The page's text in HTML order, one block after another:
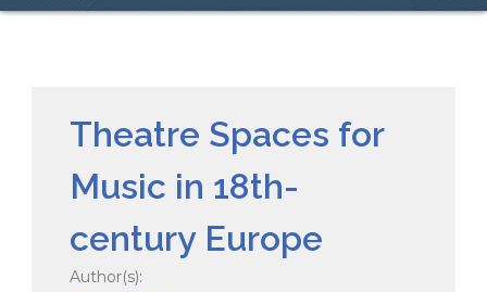
Theatre Spaces for
Music in 18th-
century Europe
Author(s):